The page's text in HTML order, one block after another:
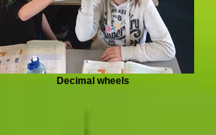
Decimal wheels